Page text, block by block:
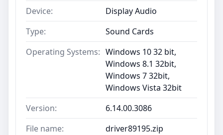
Device:
Display Audio
Type:
Sound Cards
Operating Systems: Windows 10 32 bit,
Windows 8.1 32bit,
Windows 7 32bit,
Windows Vista 32bit
Version:
6.14.00.3086
File name:
driver89195.zip